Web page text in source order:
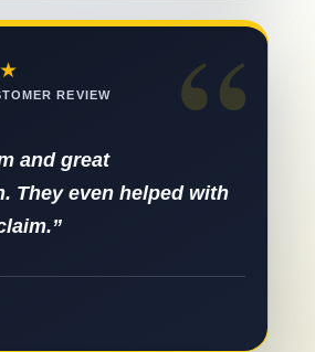
“
REVIEW
and great
They even helped with